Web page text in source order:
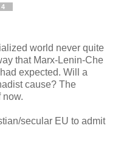
world never quite
that Marx-Lenin-Che
expected. Will a
cause? The
now.
secular EU to admit